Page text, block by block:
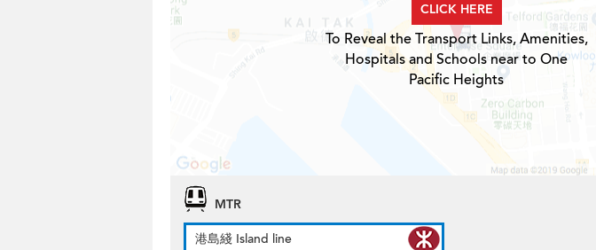
CLICK HERE
To Reveal the Transport Links, Amenities,
Hospitals and Schools near to One
Pacific Heights
MTR
港島綫 Island line